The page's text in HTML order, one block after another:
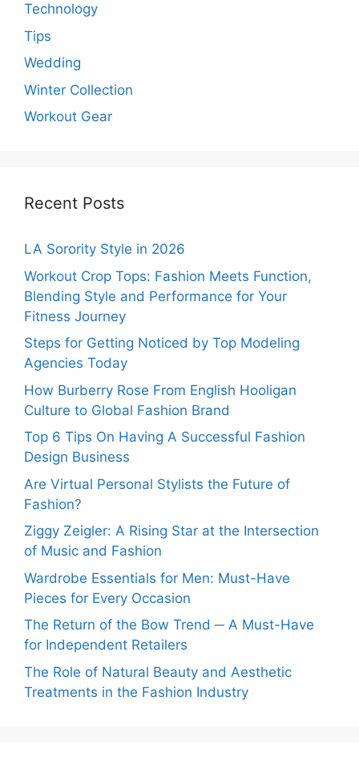
Technology
Tips
Wedding
Winter Collection
Workout Gear
Recent Posts
LA Sorority Style in 2026
Workout Crop Tops: Fashion Meets Function,
Blending Style and Performance for Your
Fitness Journey
Steps for Getting Noticed by Top Modeling
Agencies Today
How Burberry Rose From English Hooligan
Culture to Global Fashion Brand
Top 6 Tips On Having A Successful Fashion
Design Business
Are Virtual Personal Stylists the Future of
Fashion?
Ziggy Zeigler: A Rising Star at the Intersection
of Music and Fashion
Wardrobe Essentials for Men: Must-Have
Pieces for Every Occasion
The Return of the Bow Trend ─ A Must-Have
for Independent Retailers
The Role of Natural Beauty and Aesthetic
Treatments in the Fashion Industry